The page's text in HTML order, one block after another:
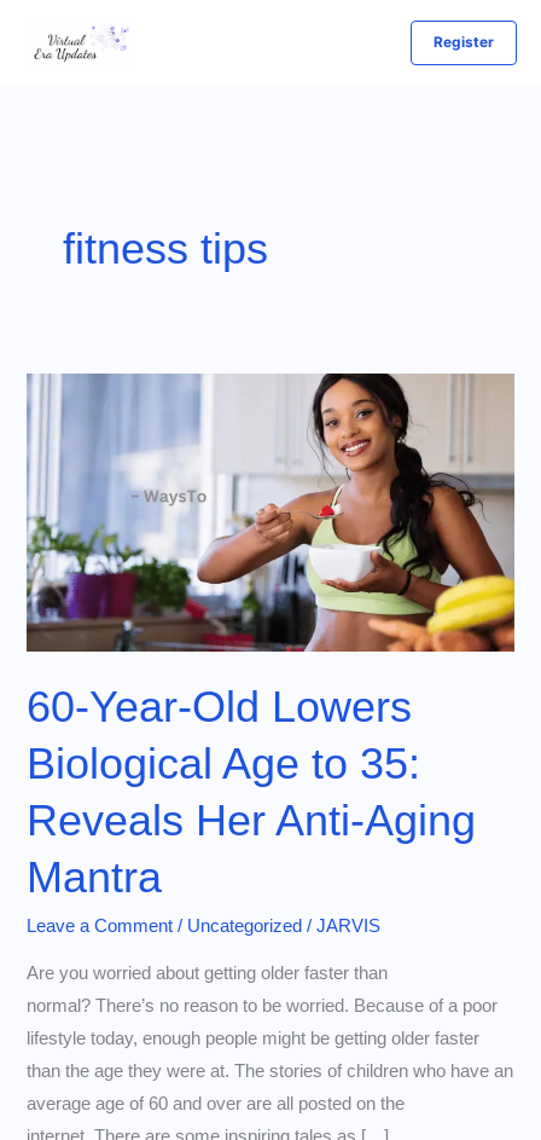
Register
fitness tips
60-Year-Old Lowers
Biological Age to 35:
Reveals Her Anti-Aging
Mantra
Leave a Comment / Uncategorized /JARVIS
Are you worried about getting older faster than
normal? There’s no reason to be worried. Because of a poor
lifestyle today, enough people might be getting older faster
than the age they were at. The stories of children who have an
average age of 60 and over are all posted on the